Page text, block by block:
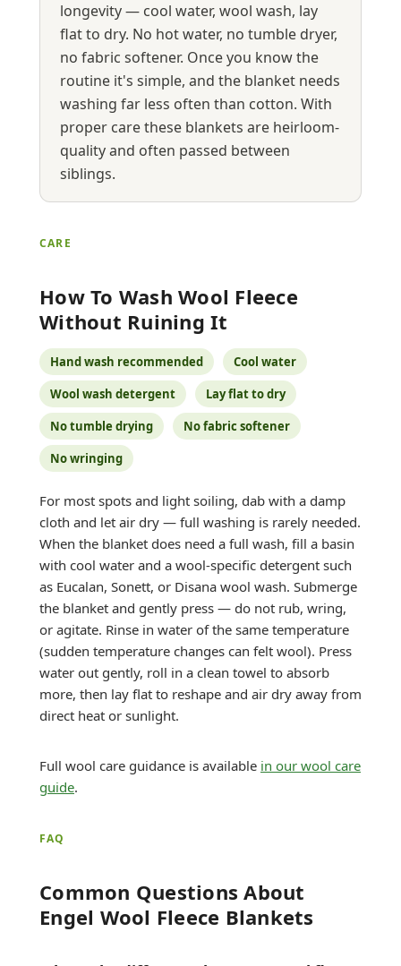
longevity — cool water, wool wash, lay
flat to dry. No hot water, no tumble dryer,
no fabric softener. Once you know the
routine it's simple, and the blanket needs
washing far less often than cotton. With
proper care these blankets are heirloom-
quality and often passed between
siblings.
CARE
How To Wash Wool Fleece
Without Ruining It
Hand wash recommended
Cool water
Wool wash detergent
Lay flat to dry
No tumble drying
No fabric softener
No wringing
For most spots and light soiling, dab with a damp
cloth and let air dry — full washing is rarely needed.
When the blanket does need a full wash, fill a basin
with cool water and a wool-specific detergent such
as Eucalan, Sonett, or Disana wool wash. Submerge
the blanket and gently press — do not rub, wring,
or agitate. Rinse in water of the same temperature
(sudden temperature changes can felt wool). Press
water out gently, roll in a clean towel to absorb
more, then lay flat to reshape and air dry away from
direct heat or sunlight.
Full wool care guidance is available in our wool care
guide.
FAQ
Common Questions About
Engel Wool Fleece Blankets